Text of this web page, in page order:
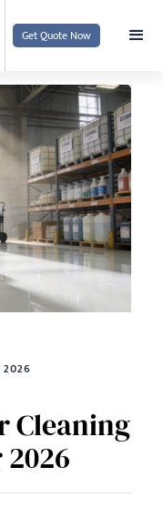
Get Quote Now
Cleaning